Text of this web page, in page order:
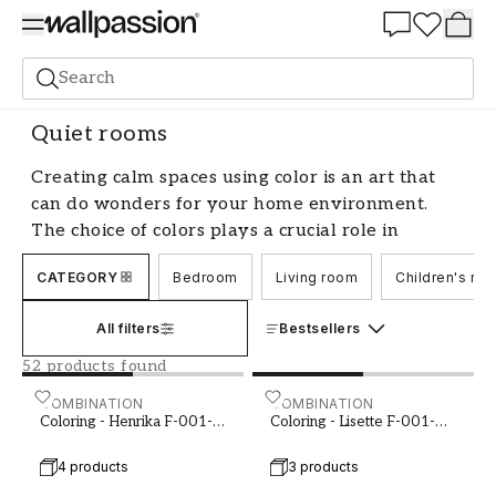
Search
Paint Room Quiet rooms
Quiet rooms
Creating calm spaces using color is an art that
can do wonders for your home environment.
The choice of colors plays a crucial role in
evoking a sense of harmony and tranquility. By
choosing the right color for calm spaces, you can
relaxation. Let's explore how you can use color
to create a peaceful atmosphere in your home.
Color Psychology and Calm Spaces
affect our emotions and behaviors. When it
CATEGORY Bedroom Living room Children's
All filters Bestsellers
52 products found
COMBINATION
Coloring - Henrika F-001-
4 products
Coloring - Henrika F-001-00002-01
COMBINATION
Coloring - Lisette F-001-
3 products
Coloring - Lisette F-001-